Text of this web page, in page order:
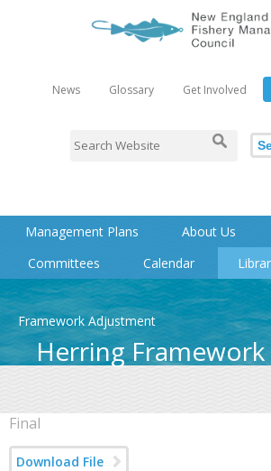
News Glossary Get Involved
Management Plans About Us
Committees
Calendar
Framework Adjustment
Herring Framework
Final
Download File